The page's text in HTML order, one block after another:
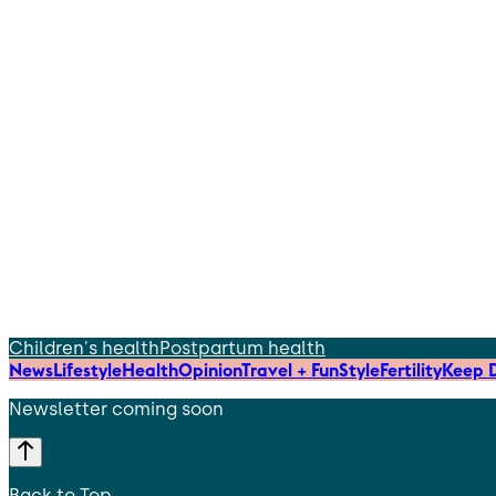
Children's healthPostpartum health
NewsLifestyleHealthOpinionTravel + FunStyleFertilityKeep
Newsletter coming soon